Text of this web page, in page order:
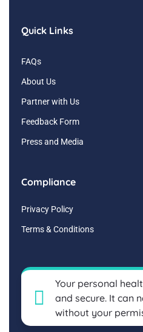
Quick Links
FAQs
About Us
Partner with Us
Feedback Form
Press and Media
Compliance
Privacy Policy
Terms & Conditions
Your personal
and secure. It can
without your